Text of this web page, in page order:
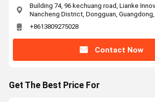
Building 74, 96 kechuang road, Lianke
Nancheng District, Dongguan, Guangdong,
+8613809275028
Contact Now
Get The Best Price For